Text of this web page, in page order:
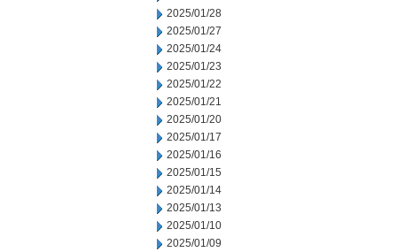
2025/01/28
2025/01/27
2025/01/24
2025/01/23
2025/01/22
2025/01/21
2025/01/20
2025/01/17
2025/01/16
2025/01/15
2025/01/14
2025/01/13
2025/01/10
2025/01/09